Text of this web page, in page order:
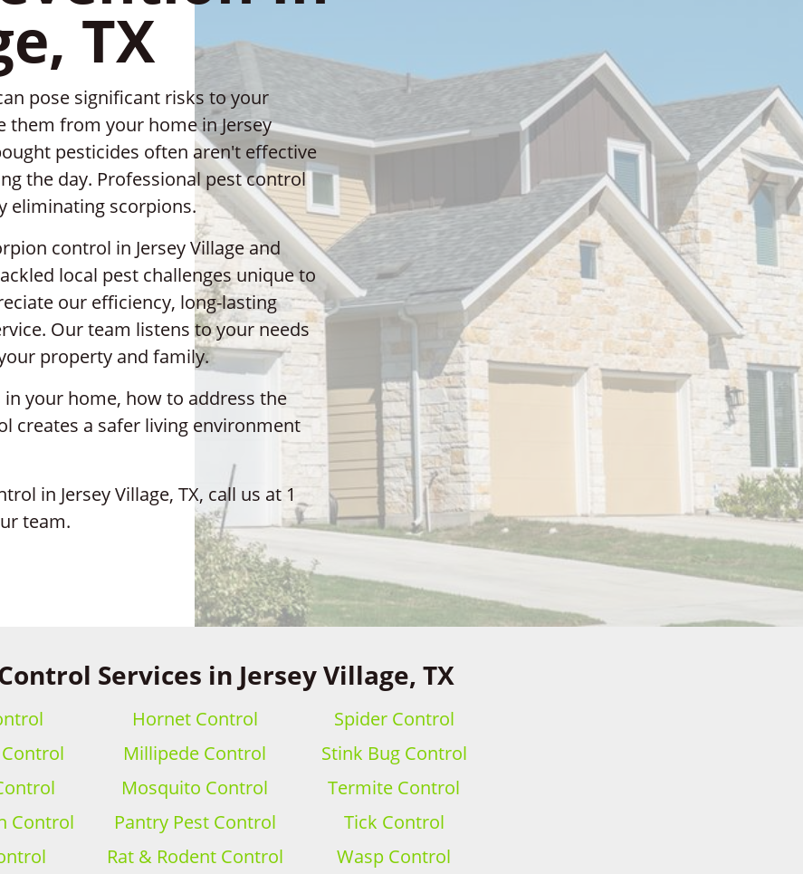
TX
pose significant risks to your
them from your home in Jersey
pesticides often aren't effective
the day. Professional pest control
eliminating scorpions.
control in Jersey Village and
local pest challenges unique to
our efficiency, long-lasting
Our team listens to your needs
property and family.
your home, how to address the
creates a safer living environment
in Jersey Village, TX, call us at 1
team.
Services in Jersey Village, TX
Control
Hornet Control
Millipede Control
Mosquito Control
Pantry Pest Control
Rat & Rodent Control
Spider Control
Stink Bug Control
Termite Control
Tick Control
Wasp Control